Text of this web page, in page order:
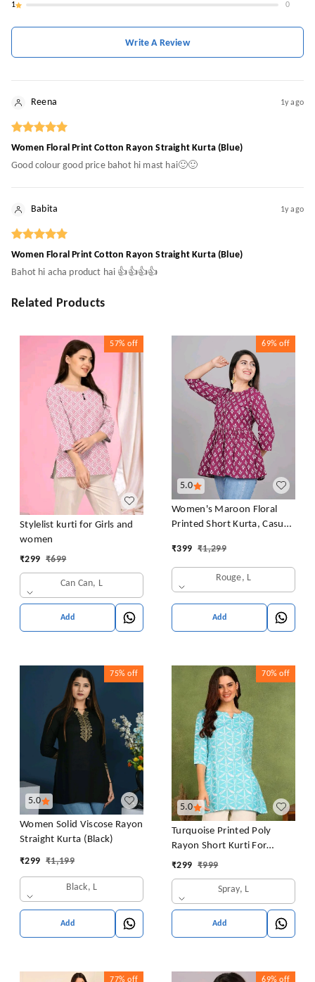
1
0
Write A Review
Reena 1y ago
Women Floral Print Cotton Rayon Straight Kurta (Blue)
Good colour good price bahot hi mast hai🙂🙂
Babita 1y ago
Women Floral Print Cotton Rayon Straight Kurta (Blue)
Bahot hi acha product hai 👍👍👍👍
Related Products
57% off
Stylelist kurti for Girls and
women
₹299 ₹699
Can Can, L
Add
5.0
69% off
Women's Maroon Floral
Printed Short Kurta, Casual
Flared Short Kurta & Tunic
₹399 ₹1,299
Rouge, L
Add
5.0
75% off
Women Solid Viscose Rayon
Straight Kurta (Black)
₹299 ₹1,199
Black, L
Add
5.0
70% off
Turquoise Printed Poly
Rayon Short Kurti For
Women And Girls
₹299 ₹999
Spray, L
Add
77% off 69% off